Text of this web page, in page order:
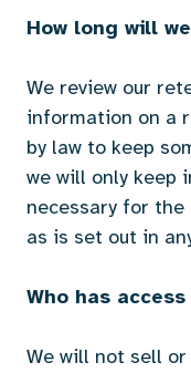
How long will
We review our
information on a
by law to keep
we will only keep
necessary for
as is set out in
Who has
We will not sell